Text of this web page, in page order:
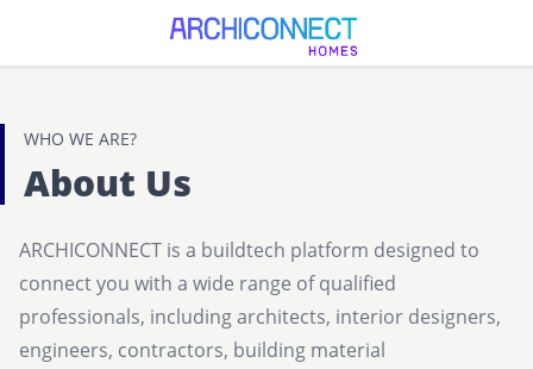
About Archiconnect Homes | Leading BuildTech Platform
WHO WE ARE?
About Us
ARCHICONNECT is a buildtech platform designed to
connect you with a wide range of qualified
professionals, including architects, interior designers,
engineers, contractors, building material